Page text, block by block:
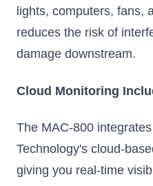
lights, computers, fans,
reduces the risk of
damage downstream.
Cloud Monitoring
The MAC-800
Technology's cloud-
giving you real-time